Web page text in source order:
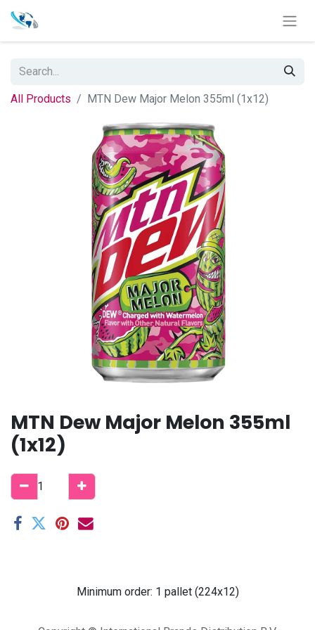
All Products MTN Dew Major Melon 355ml (1x12)
MTN Dew Major Melon 355ml
(1x12)
Minimum order: 1 pallet (224x12)